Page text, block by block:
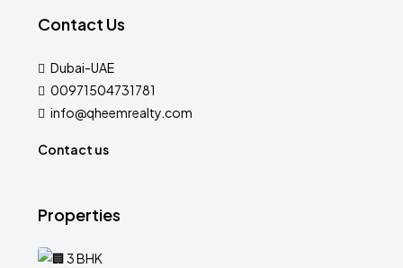
Contact Us
Dubai-UAE
00971504731781
info@qheemrealty.com
Contact us
Properties